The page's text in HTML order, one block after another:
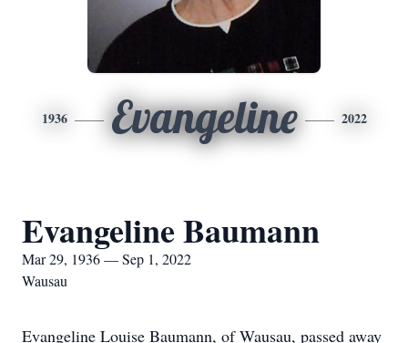
1936 Evangeline 2022
Evangeline Baumann
Mar 29, 1936 — Sep 1, 2022
Wausau
Evangeline Louise Baumann, of Wausau, passed away